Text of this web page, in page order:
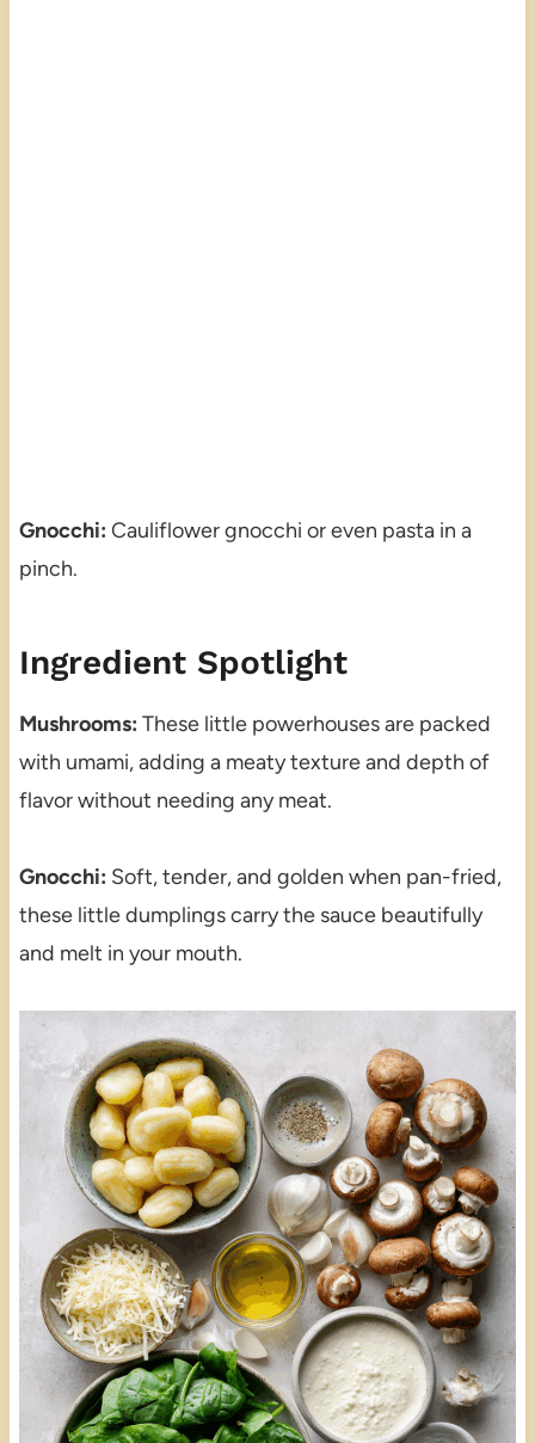
Gnocchi: Cauliflower gnocchi or even pasta in a
pinch.
Ingredient Spotlight
Mushrooms: These little powerhouses are packed
with umami, adding a meaty texture and depth of
flavor without needing any meat.
Gnocchi: Soft, tender, and golden when pan-fried,
these little dumplings carry the sauce beautifully
and melt in your mouth.